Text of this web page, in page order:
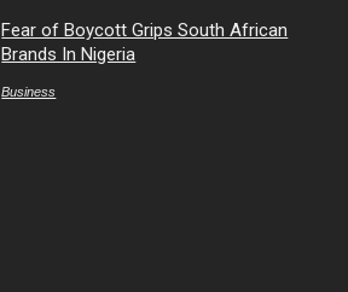
Fear of Boycott Grips South African
Brands In Nigeria
Business